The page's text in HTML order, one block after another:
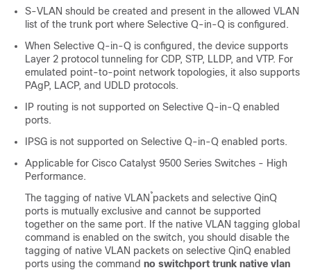
S-VLAN should be created and present in the allowed VLAN
list of the trunk port where Selective Q-in-Q is configured.
When Selective Q-in-Q is configured, the device supports
Layer 2 protocol tunneling for CDP, STP, LLDP, and VTP. For
emulated point-to-point network topologies, it also supports
PAgP, LACP, and UDLD protocols.
IP routing is not supported on Selective Q-in-Q enabled
ports.
IPSG is not supported on Selective Q-in-Q enabled ports.
Applicable for Cisco Catalyst 9500 Series Switches - High
Performance.
The tagging of native VLAN̉ packets and selective QinQ
ports is mutually exclusive and cannot be supported
together on the same port. If the native VLAN tagging global
command is enabled on the switch, you should disable the
tagging of native VLAN packets on selective QinQ enabled
ports using the command no switchport trunk native vlan